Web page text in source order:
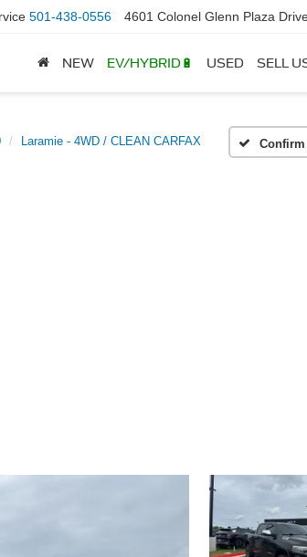
501-438-0556 4601 Colonel Glenn Plaza
NEW EV/HYBRID🔋 USED SELL
Laramie - 4WD / CLEAN CARFAX